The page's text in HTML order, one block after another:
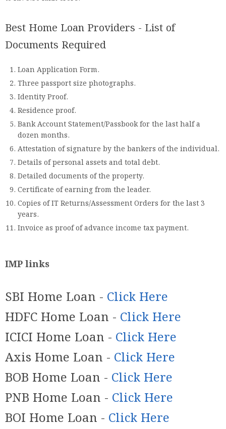
Best Home Loan Providers - List of
Documents Required
Loan Application Form.
Three passport size photographs.
Identity Proof.
Residence proof.
Bank Account Statement/Passbook for the last half a
dozen months.
Attestation of signature by the bankers of the individual.
Details of personal assets and total debt.
Detailed documents of the property.
Certificate of earning from the leader.
Copies of IT Returns/Assessment Orders for the last 3
years.
Invoice as proof of advance income tax payment.
IMP links
SBI Home Loan - Click Here
HDFC Home Loan - Click Here
ICICI Home Loan - Click Here
Axis Home Loan - Click Here
BOB Home Loan - Click Here
PNB Home Loan - Click Here
BOI Home Loan - Click Here